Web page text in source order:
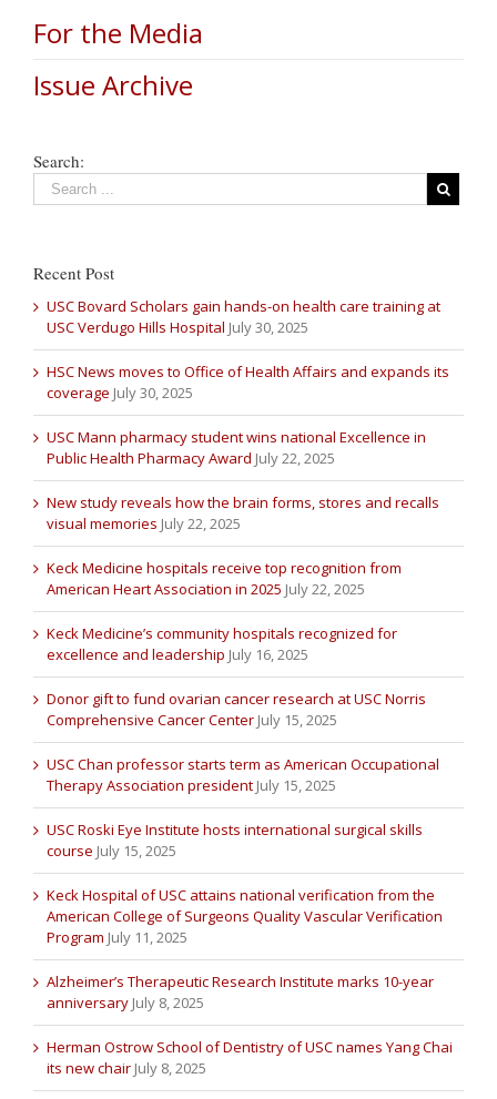
For the Media
Issue Archive
Search:
Recent Post
USC Bovard Scholars gain hands-on health care training at
USC Verdugo Hills Hospital July 30, 2025
HSC News moves to Office of Health Affairs and expands its
coverage July 30, 2025
USC Mann pharmacy student wins national Excellence in
Public Health Pharmacy Award July 22, 2025
New study reveals how the brain forms, stores and recalls
visual memories July 22, 2025
Keck Medicine hospitals receive top recognition from
American Heart Association in 2025 July 22, 2025
Keck Medicine’s community hospitals recognized for
excellence and leadership July 16, 2025
Donor gift to fund ovarian cancer research at USC Norris
Comprehensive Cancer Center July 15, 2025
USC Chan professor starts term as American Occupational
Therapy Association president July 15, 2025
USC Roski Eye Institute hosts international surgical skills
course July 15, 2025
Keck Hospital of USC attains national verification from the
American College of Surgeons Quality Vascular Verification
Program July 11, 2025
Alzheimer’s Therapeutic Research Institute marks 10-year
anniversary July 8, 2025
Herman Ostrow School of Dentistry of USC names Yang Chai
its new chair July 8, 2025